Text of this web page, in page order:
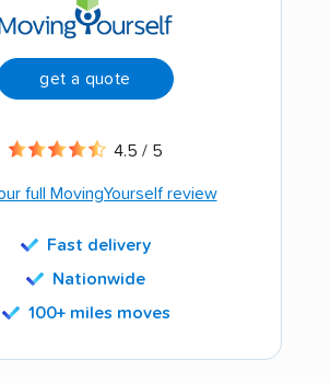
get a quote
4.5 / 5
full MovingYourself review
Fast delivery
Nationwide
100+ miles moves